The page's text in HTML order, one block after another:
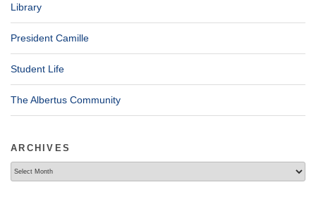
Library
President Camille
Student Life
The Albertus Community
ARCHIVES